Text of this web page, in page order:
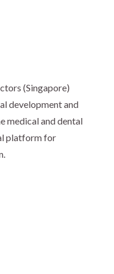
(Singapore)
development and
medical and dental
platform for